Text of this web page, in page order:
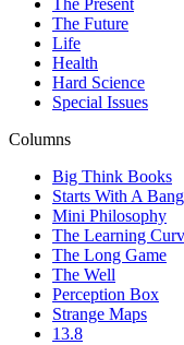
The Present
The Future
Life
Health
Hard Science
Special Issues
Columns
Big Think Books
Starts With A Bang
Mini Philosophy
The Learning
The Long Game
The Well
Perception Box
Strange Maps
13.8